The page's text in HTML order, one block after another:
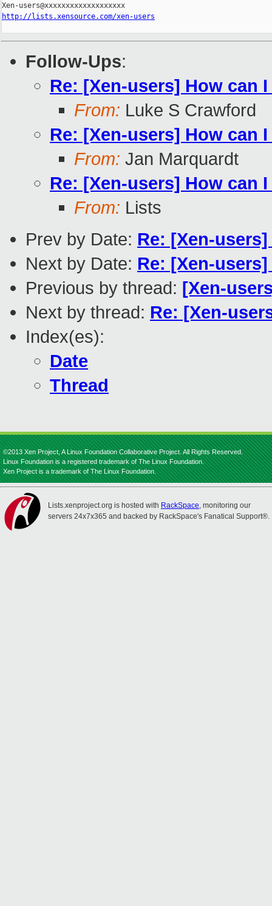
http://lists.xensource.com/xen-users
Follow-Ups:
Re: [Xen-users] How can
From: Luke S Crawford
Re: [Xen-users] How can
From: Jan Marquardt
Re: [Xen-users] How can
From: Lists
Prev by Date: Re: [Xen-
Next by Date: Re: [Xen-
Previous by thread: [Xen-
Next by thread: Re: [Xen-
Index(es):
Date
Thread
©2013 Xen Project, A Linux Foundation Collaborative Project. All Rights Reserved.
Linux Foundation is a registered trademark of The Linux Foundation.
Xen Project is a trademark of The Linux Foundation.
Lists.xenproject.org is hosted with RackSpace, monitoring our
servers 24x7x365 and backed by RackSpace's Fanatical Support®.